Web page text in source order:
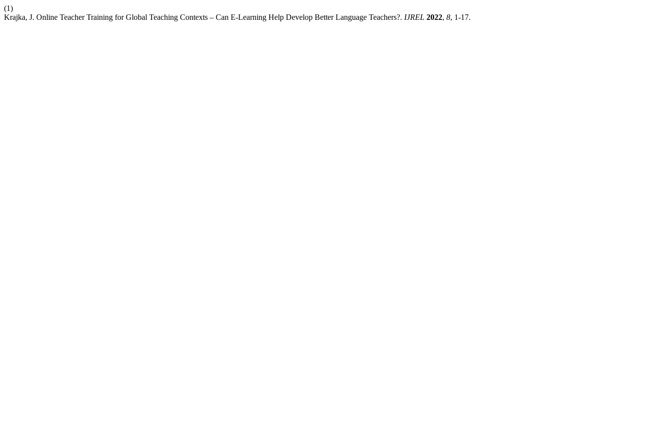
(1)
Krajka, J. Online Teacher Training for Global Teaching Contexts – Can E-Learning Help Develop Better Language Teachers?. IJREL 2022, 8, 1-17.